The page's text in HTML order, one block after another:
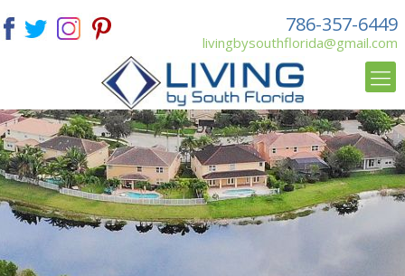
786-357-6449
livingbysouthflorida@gmail.com